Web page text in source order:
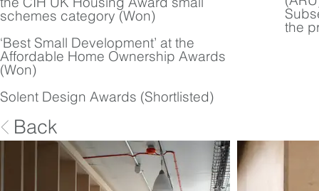
schemes category (Won)
‘Best Small Development’ at the
Affordable Home Ownership Awards
(Won)
Solent Design Awards (Shortlisted)
the
Back